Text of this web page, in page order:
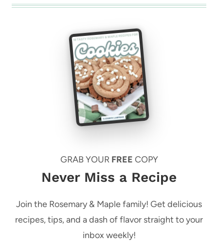
GRAB YOUR FREE COPY
Never Miss a Recipe
Join the Rosemary & Maple family! Get delicious
recipes, tips, and a dash of flavor straight to your
inbox weekly!